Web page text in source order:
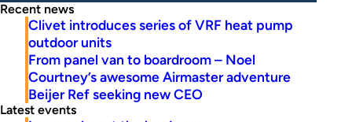
Recent news
Clivet introduces series of VRF heat pump
outdoor units
From panel van to boardroom – Noel
Courtney’s awesome Airmaster adventure
Beijer Ref seeking new CEO
Latest events